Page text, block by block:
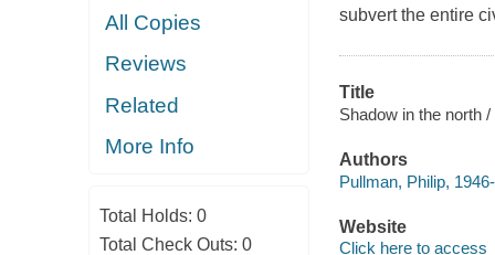
All Copies
Reviews
Related
More Info
Total Holds: 0
Total Check Outs: 0
subvert the entire
Title
Shadow in the north
Authors
Pullman, Philip,
Website
Click here to access